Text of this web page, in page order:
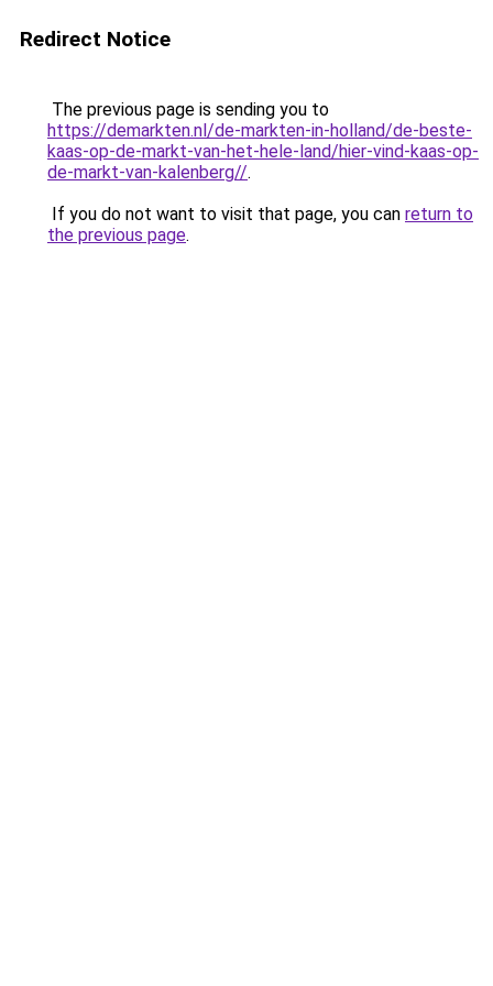
Redirect Notice
The previous page is sending you to
https://demarkten.nl/de-markten-in-holland/de-beste-
kaas-op-de-markt-van-het-hele-land/hier-vind-kaas-op-
de-markt-van-kalenberg//.
If you do not want to visit that page, you can return to
the previous page.